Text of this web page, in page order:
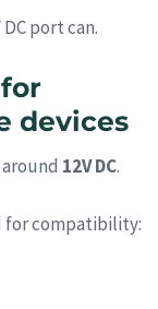
port can.
devices
12V DC.
for compatibility: